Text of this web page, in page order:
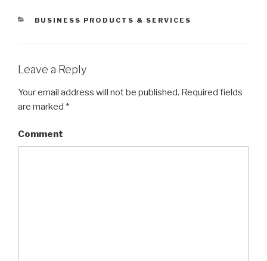
CATEGORIES
BUSINESS PRODUCTS & SERVICES
Leave a Reply
Your email address will not be published. Required fields
are marked *
Comment